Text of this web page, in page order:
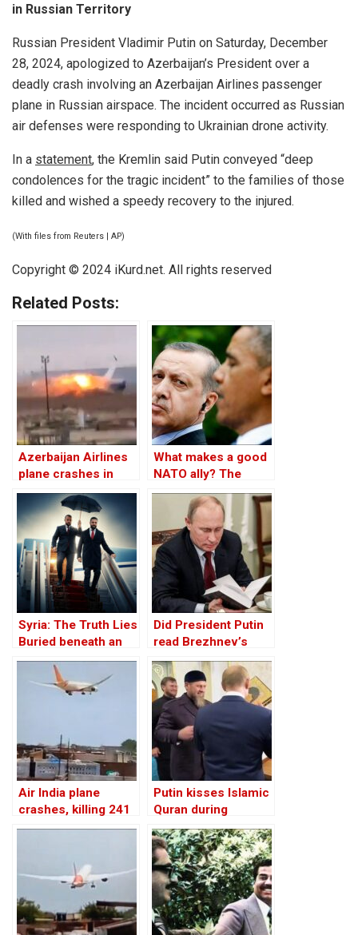
in Russian Territory
Russian President Vladimir Putin on Saturday, December
28, 2024, apologized to Azerbaijan’s President over a
deadly crash involving an Azerbaijan Airlines passenger
plane in Russian airspace. The incident occurred as Russian
air defenses were responding to Ukrainian drone activity.
In a statement, the Kremlin said Putin conveyed “deep
condolences for the tragic incident” to the families of those
killed and wished a speedy recovery to the injured.
(With files from Reuters | AP)
Copyright © 2024 iKurd.net. All rights reserved
Related Posts:
Azerbaijan Airlines
plane crashes in
Kazakhstan, 29
survive
What makes a good
NATO ally? The
Case of Turkey
Syria: The Truth Lies
Buried beneath an
Edifice of Lies
Did President Putin
read Brezhnev’s
book on
Afghanistan prior to
invading Ukraine?
Air India plane
crashes, killing 241
of 242 people on
Putin kisses Islamic
Quran during
Chechnya visit